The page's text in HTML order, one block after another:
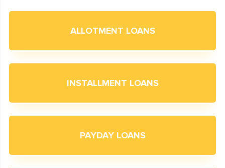
ALLOTMENT LOANS
INSTALLMENT LOANS
PAYDAY LOANS